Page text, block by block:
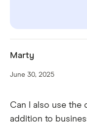
Marty
June 30, 2025
Can I also use the
addition to